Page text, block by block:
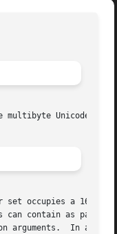
multibyte Unicode
set occupies a 16-
can contain as parts
can't read 16-bit words as charac-